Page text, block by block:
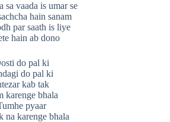
sa vaada is umar se
hain sanam
par saath is liye
hain ab dono
do pal ki
do pal ki
kab tak
karenge bhala
pyaar
na karenge bhala